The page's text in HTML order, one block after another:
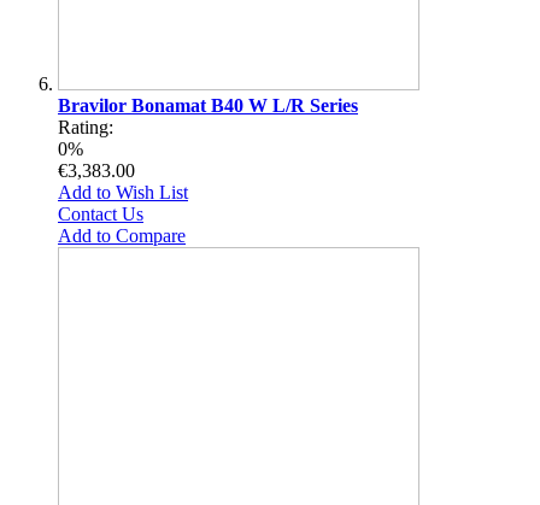
Bravilor Bonamat B40 W L/R Series
Rating:
0%
€3,383.00
Add to Wish List
Contact Us
Add to Compare